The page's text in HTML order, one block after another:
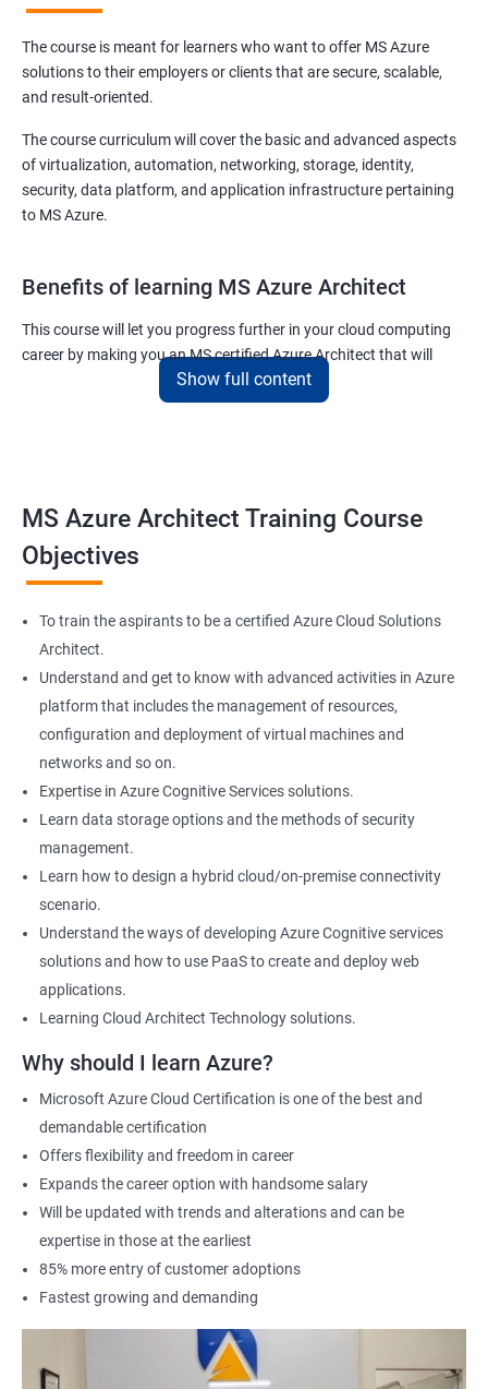
The course is meant for learners who want to offer MS Azure
solutions to their employers or clients that are secure, scalable,
and result-oriented.
The course curriculum will cover the basic and advanced aspects
of virtualization, automation, networking, storage, identity,
security, data platform, and application infrastructure pertaining
to MS Azure.
Benefits of learning MS Azure Architect
This course will let you progress further in your cloud computing
career by making you an MS certified Azure Architect that will
surely put you in the position to earn more than your fellow IT
services your company provides.
Cloud Administrators
Cloud Developer
Cloud Solution Architect
Cloud Consultant
DevOps Azure Engineer
2000+ Ratings 3000+ Learners Testimonial
Show full content
MS Azure Architect Training Course
Objectives
To train the aspirants to be a certified Azure Cloud Solutions
Architect.
Understand and get to know with advanced activities in Azure
platform that includes the management of resources,
configuration and deployment of virtual machines and
networks and so on.
Expertise in Azure Cognitive Services solutions.
Learn data storage options and the methods of security
management.
Learn how to design a hybrid cloud/on-premise connectivity
scenario.
Understand the ways of developing Azure Cognitive services
solutions and how to use PaaS to create and deploy web
applications.
Learning Cloud Architect Technology solutions.
Why should I learn Azure?
Microsoft Azure Cloud Certification is one of the best and
demandable certification
Offers flexibility and freedom in career
Expands the career option with handsome salary
Will be updated with trends and alterations and can be
expertise in those at the earliest
85% more entry of customer adoptions
Fastest growing and demanding